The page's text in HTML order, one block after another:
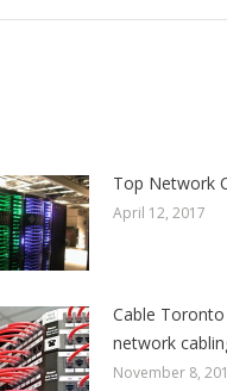
Top Network
April 12, 2017
Cable
network
November 8,